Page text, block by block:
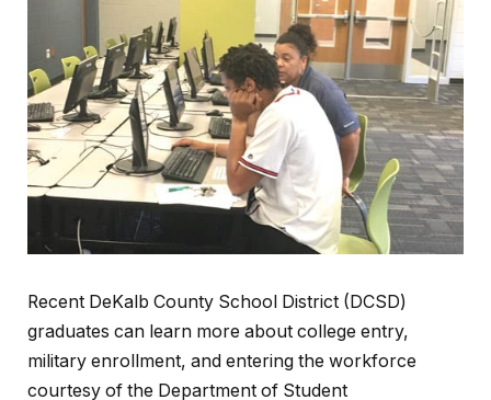
Recent DeKalb County School District (DCSD)
graduates can learn more about college entry,
military enrollment, and entering the workforce
courtesy of the Department of Student